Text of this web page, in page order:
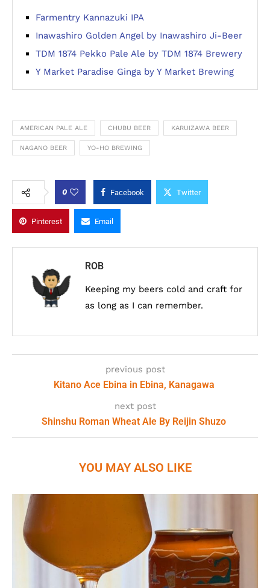
Farmentry Kannazuki IPA
Inawashiro Golden Angel by Inawashiro Ji-Beer
TDM 1874 Pekko Pale Ale by TDM 1874 Brewery
Y Market Paradise Ginga by Y Market Brewing
AMERICAN PALE ALE CHUBU BEER KARUIZAWA BEER
NAGANO BEER YO-HO BREWING
0 Facebook Twitter
Pinterest Email
ROB
Keeping my beers cold and craft for
as long as I can remember.
previous post
Kitano Ace Ebina in Ebina, Kanagawa
next post
Shinshu Roman Wheat Ale By Reijin Shuzo
YOU MAY ALSO LIKE